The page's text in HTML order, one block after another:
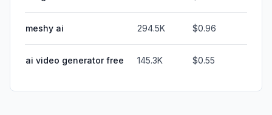
meshy ai 294.5K $0.96
ai video generator free 145.3K $0.55